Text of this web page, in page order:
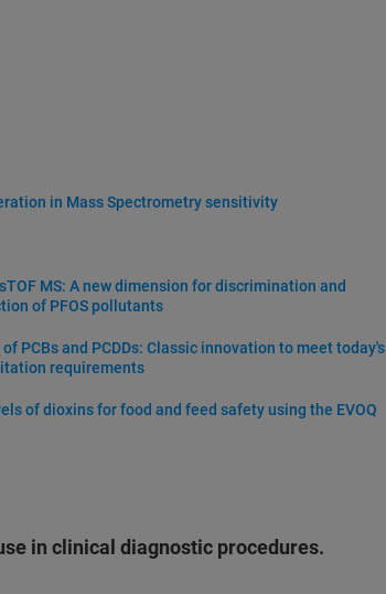
in Mass Spectrometry sensitivity
MS: A new dimension for discrimination and
of PFOS pollutants
PCBs and PCDDs: Classic innovation to meet today's
requirements
of dioxins for food and feed safety using the EVOQ
in clinical diagnostic procedures.